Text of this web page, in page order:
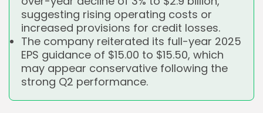
suggesting rising operating costs or
increased provisions for credit losses.
The company reiterated its full-year 2025
EPS guidance of $15.00 to $15.50, which
may appear conservative following the
strong Q2 performance.